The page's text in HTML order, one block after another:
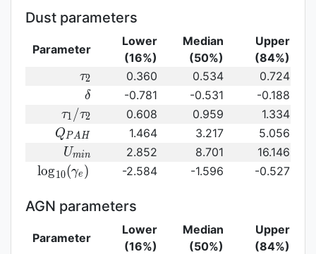
Dust parameters
Parameter
Lower
(16%)
Median
(50%)
Upper
(84%)
\tau_2
τ2 0.360 0.534 0.724
\delta
δ -0.781 -0.531 -0.188
\tau_1/\tau_2
τ1 /τ2 0.608 0.959 1.334
Q_{PAH}
QPAH 1.464 3.217 5.056
U_{min}
Umin 2.852 8.701 16.146
(\gamma_e)\,
log10(γe ) -2.584 -1.596 -0.527
AGN parameters
Parameter
Lower
(16%)
Median
(50%)
Upper
(84%)